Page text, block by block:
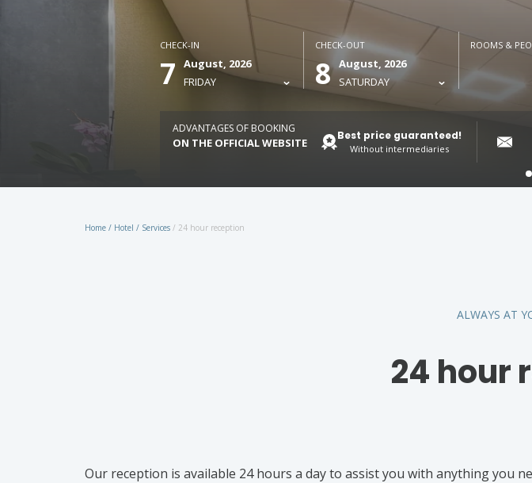
CHECK-IN
7
August, 2026
FRIDAY
CHECK-OUT
8 August, 2026
SATURDAY
ROOMS &
ADVANTAGES OF BOOKING
ON THE OFFICIAL WEBSITE
Best price guaranteed!
Without intermediaries
Home / Hotel / Services / 24 hour reception
ALWAYS AT
24 hour
Our reception is available 24 hours a day to assist you with anything you